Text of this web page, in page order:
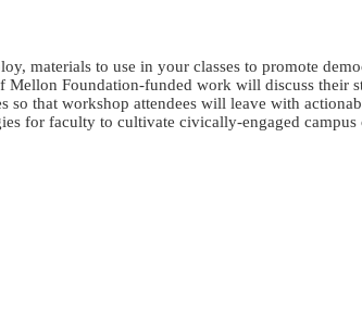
materials to use in your classes to promote
Foundation-funded work will discuss their
that workshop attendees will leave with
for faculty to cultivate civically-engaged